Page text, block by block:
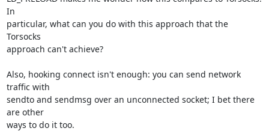
In
particular, what can you do with this approach that the
Torsocks
approach can't achieve?
Also, hooking connect isn't enough: you can send network
traffic with
sendto and sendmsg over an unconnected socket; I bet there
are other
ways to do it too.